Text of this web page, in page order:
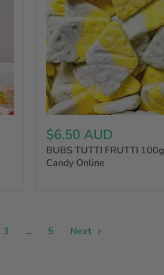
$6.50 AUD
BUBS TUTTI FRUTTI
Candy Online
3 … 5 Next